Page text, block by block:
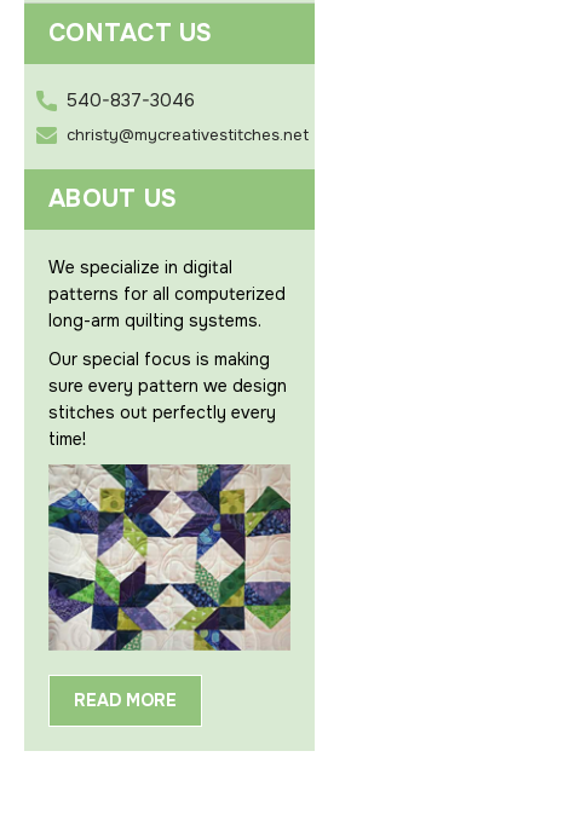
CONTACT US
540-837-3046
christy@mycreativestitches.net
ABOUT US
We specialize in digital
patterns for all computerized
long-arm quilting systems.
Our special focus is making
sure every pattern we design
stitches out perfectly every
time!
READ MORE